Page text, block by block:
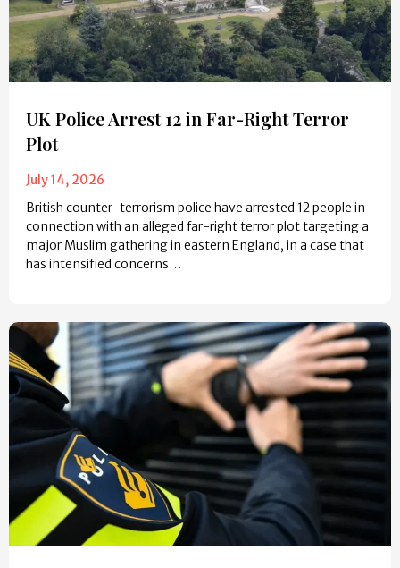
UK Police Arrest 12 in Far-Right Terror
Plot
July 14, 2026
British counter-terrorism police have arrested 12 people in
connection with an alleged far-right terror plot targeting a
major Muslim gathering in eastern England, in a case that
has intensified concerns…